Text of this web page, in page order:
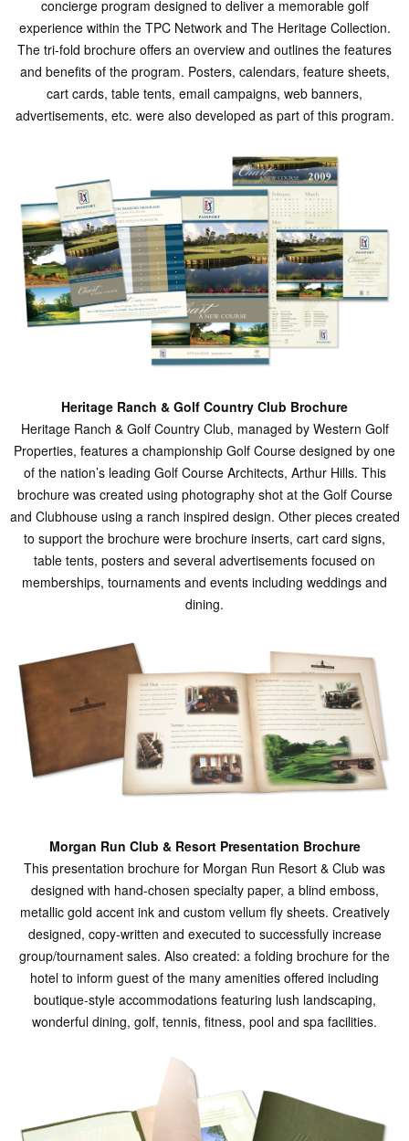
concierge program designed to deliver a memorable golf
experience within the TPC Network and The Heritage Collection.
The tri-fold brochure offers an overview and outlines the features
and benefits of the program. Posters, calendars, feature sheets,
cart cards, table tents, email campaigns, web banners,
advertisements, etc. were also developed as part of this program.
Heritage Ranch & Golf Country Club Brochure
Heritage Ranch & Golf Country Club, managed by Western Golf
Properties, features a championship Golf Course designed by one
of the nation’s leading Golf Course Architects, Arthur Hills. This
brochure was created using photography shot at the Golf Course
and Clubhouse using a ranch inspired design. Other pieces created
to support the brochure were brochure inserts, cart card signs,
table tents, posters and several advertisements focused on
memberships, tournaments and events including weddings and
dining.
Morgan Run Club & Resort Presentation Brochure
This presentation brochure for Morgan Run Resort & Club was
designed with hand-chosen specialty paper, a blind emboss,
metallic gold accent ink and custom vellum fly sheets. Creatively
designed, copy-written and executed to successfully increase
group/tournament sales. Also created: a folding brochure for the
hotel to inform guest of the many amenities offered including
boutique-style accommodations featuring lush landscaping,
wonderful dining, golf, tennis, fitness, pool and spa facilities.